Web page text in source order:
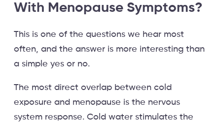
With Menopause Symptoms?
This is one of the questions we hear most
often, and the answer is more interesting than
a simple yes or no.
The most direct overlap between cold
exposure and menopause is the nervous
system response. Cold water stimulates the